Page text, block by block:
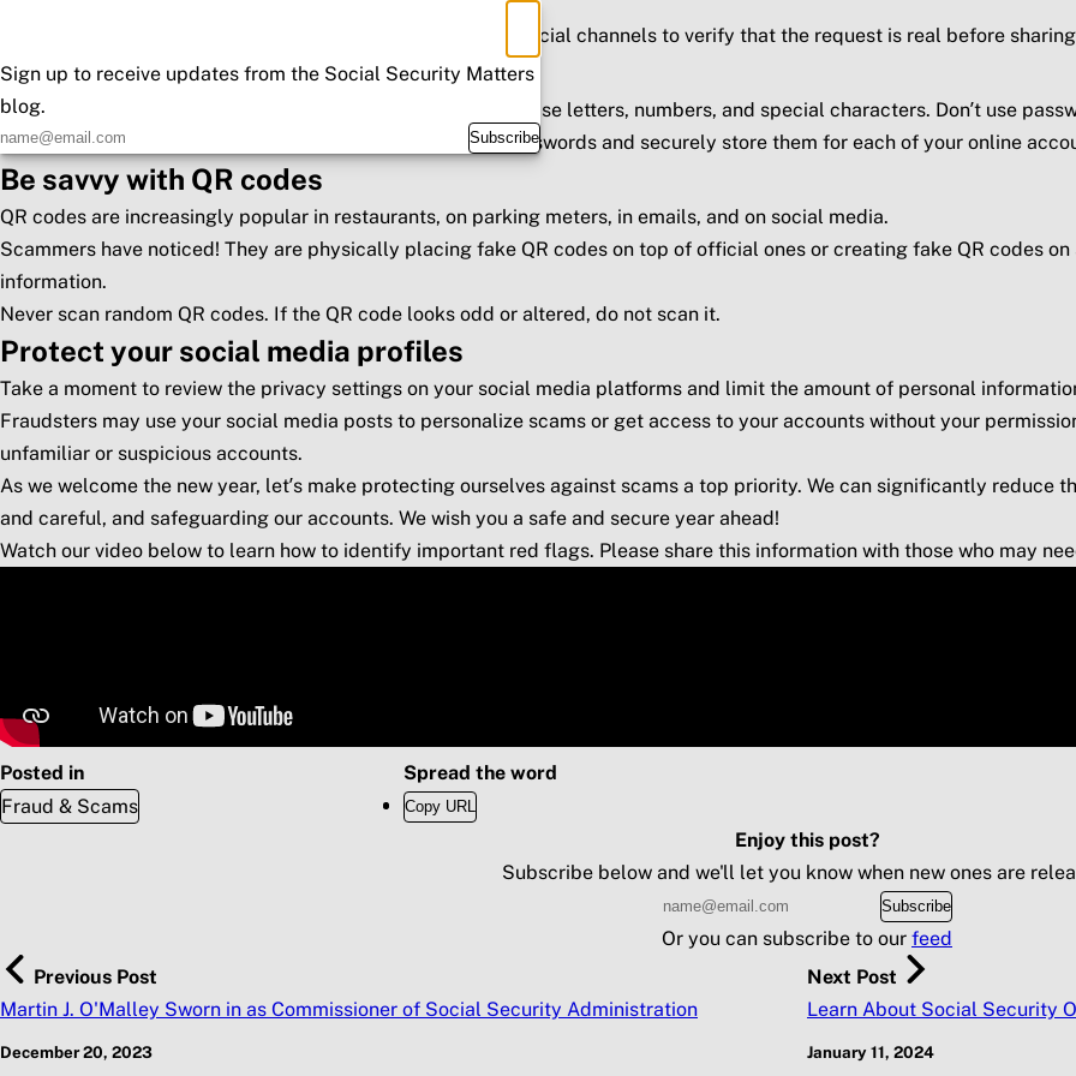
When in doubt, contact the organization directly through official channels to verify that the request is real before
Use strong passwords
Create strong, unique passwords that use upper and lowercase letters, numbers, and special characters. Don’t use
Consider using a password manager to generate unique passwords and securely store them for each of your online
Be savvy with QR codes
QR codes are increasingly popular in restaurants, on parking meters, in emails, and on social media.
Scammers have noticed! They are physically placing fake QR codes on top of official ones or creating fake QR codes
information.
Never scan random QR codes. If the QR code looks odd or altered, do not scan it.
Protect your social media profiles
Take a moment to review the privacy settings on your social media platforms and limit the amount of personal
Fraudsters may use your social media posts to personalize scams or get access to your accounts without your
unfamiliar or suspicious accounts.
As we welcome the new year, let’s make protecting ourselves against scams a top priority. We can significantly
and careful, and safeguarding our accounts. We wish you a safe and secure year ahead!
Watch our video below to learn how to identify important red flags. Please share this information with those who may
Posted in
Fraud & Scams
Spread the word
Copy URL
Enjoy this post?
Subscribe below and we'll let you know when new ones are
Subscribe
Or you can subscribe to our feed
Previous Post
Martin J. O'Malley Sworn in as Commissioner of Social Security Administration
December 20, 2023
Next Post
Learn About Social Security
January 11, 2024
Sign up to receive updates from the Social Security Matters
blog.
Subscribe